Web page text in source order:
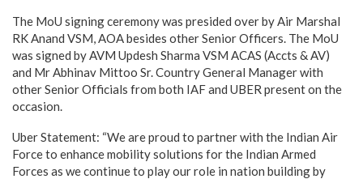
The MoU signing ceremony was presided over by Air Marshal
RK Anand VSM, AOA besides other Senior Officers. The MoU
was signed by AVM Updesh Sharma VSM ACAS (Accts & AV)
and Mr Abhinav Mittoo Sr. Country General Manager with
other Senior Officials from both IAF and UBER present on the
occasion.
Uber Statement: “We are proud to partner with the Indian Air
Force to enhance mobility solutions for the Indian Armed
Forces as we continue to play our role in nation building by